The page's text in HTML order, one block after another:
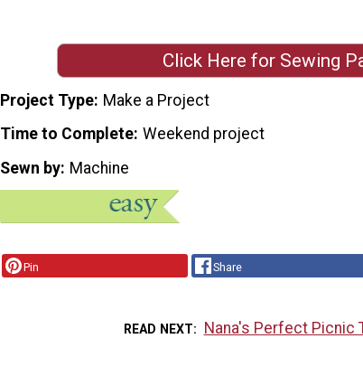
Click Here for Sewing
Project Type Make a Project
Time to Complete Weekend project
Sewn by Machine
Pin Share
READ NEXT Nana's Perfect Picnic